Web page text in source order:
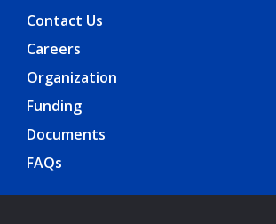
Contact Us
Careers
Organization
Funding
Documents
FAQs